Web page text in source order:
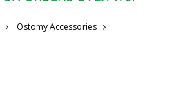
Ostomy Accessories